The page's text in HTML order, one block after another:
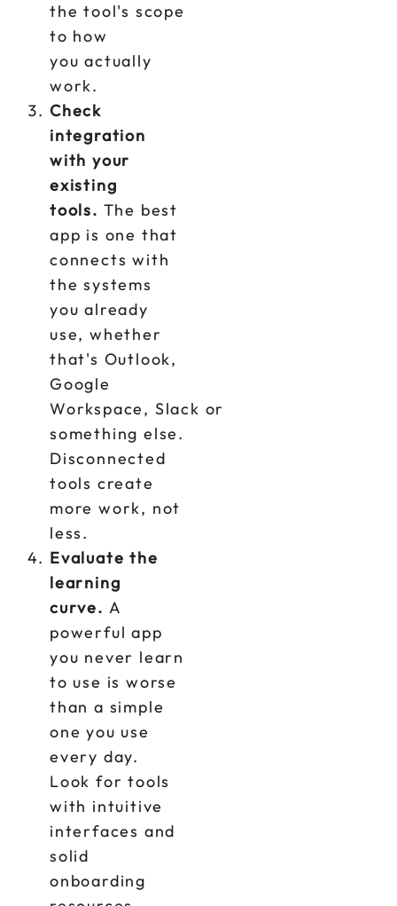
the tool's scope
to how
you actually
work.
Check
integration
with your
existing
tools. The best
app is one that
connects with
the systems
you already
use, whether
that's Outlook,
Google
Workspace, Slack or
something else.
Disconnected
tools create
more work, not
less.
Evaluate the
learning
curve. A
powerful app
you never learn
to use is worse
than a simple
one you use
every day.
Look for tools
with intuitive
interfaces and
solid
onboarding